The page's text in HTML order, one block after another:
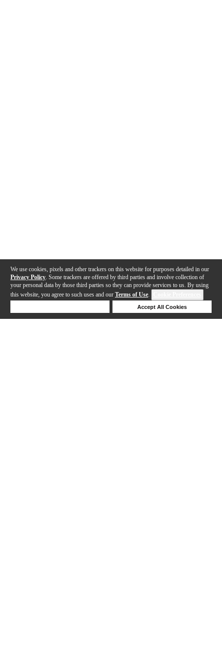
We use cookies, pixels and other trackers on this website for purposes detailed in our
Privacy Policy . Some trackers are offered by third parties and involve collection of
your personal data by those third parties so they can provide services to us. By using
this website, you agree to such uses and our Terms of Use.
Accept All Cookies